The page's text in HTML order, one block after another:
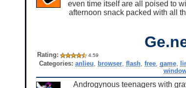
even time itself are all poised to
afternoon snack packed with all
Rating: 4.59
Categories: anlieu browser ,flash ,free ,game
Androgynous teenagers with